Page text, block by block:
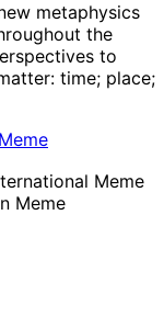
metaphysics
the
to
time; place;
Meme
Meme